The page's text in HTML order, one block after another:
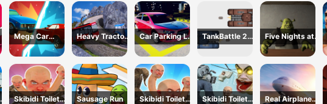
Mega Car
Crash
Simulator
Heavy Tractor
Towing
Car Parking Lot
2023
TankBattle 2
Player
Five Nights at
Shreks Hotel
Skibidi Toilet
Sausage Run
Skibidi Toilet
Skibidi Toilet
Real Airplane